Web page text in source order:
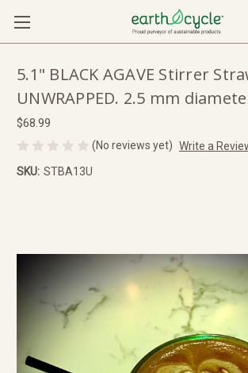
5.1" BLACK AGAVE Stirrer
UNWRAPPED. 2.5 mm
$68.99
(No reviews yet) Write a
SKU: STBA13U